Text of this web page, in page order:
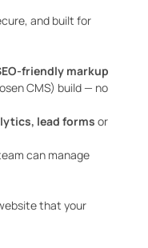
and built for
friendly markup
CMS) build — no
lead forms or
can manage
that your